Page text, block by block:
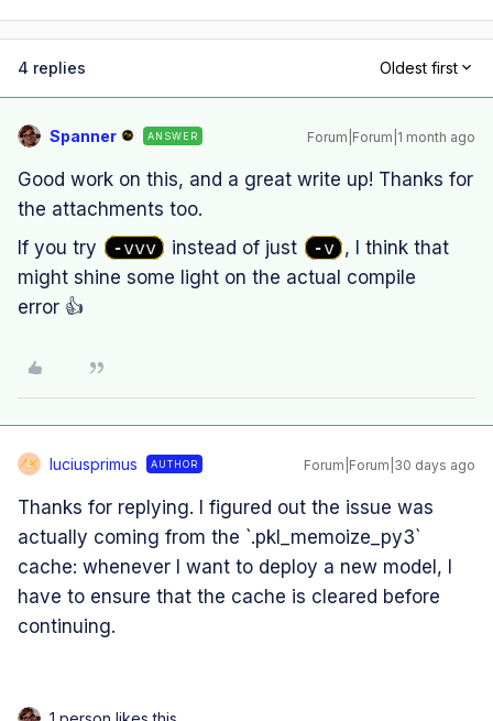
4 replies Oldest first
Spanner ANSWER Forum|Forum|1 month ago
Good work on this, and a great write up! Thanks for
the attachments too.
If you try
-vvv instead of just -v , I think that
might shine some light on the actual compile
error 👍
L luciusprimus AUTHOR Forum|Forum|30 days ago
Thanks for replying. I figured out the issue was
actually coming from the `.pkl_memoize_py3`
cache: whenever I want to deploy a new model, I
have to ensure that the cache is cleared before
continuing.